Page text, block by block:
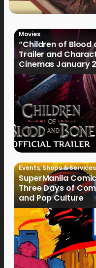
Movies
“Children of Blood
Trailer and
Cinemas January
Events,Shops & Services
SuperManila
Three Days of
and Pop Culture